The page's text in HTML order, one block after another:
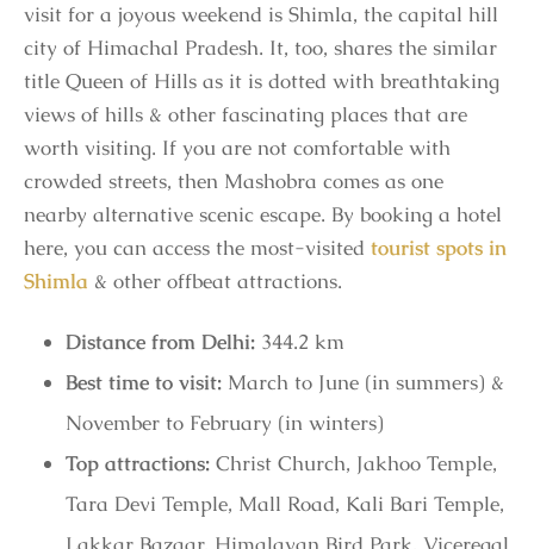
visit for a joyous weekend is Shimla, the capital hill
city of Himachal Pradesh. It, too, shares the similar
title Queen of Hills as it is dotted with breathtaking
views of hills & other fascinating places that are
worth visiting. If you are not comfortable with
crowded streets, then Mashobra comes as one
nearby alternative scenic escape. By booking a hotel
here, you can access the most-visited tourist spots in
Shimla & other offbeat attractions.
Distance from Delhi: 344.2 km
Best time to visit: March to June (in summers) &
November to February (in winters)
Top attractions: Christ Church, Jakhoo Temple,
Tara Devi Temple, Mall Road, Kali Bari Temple,